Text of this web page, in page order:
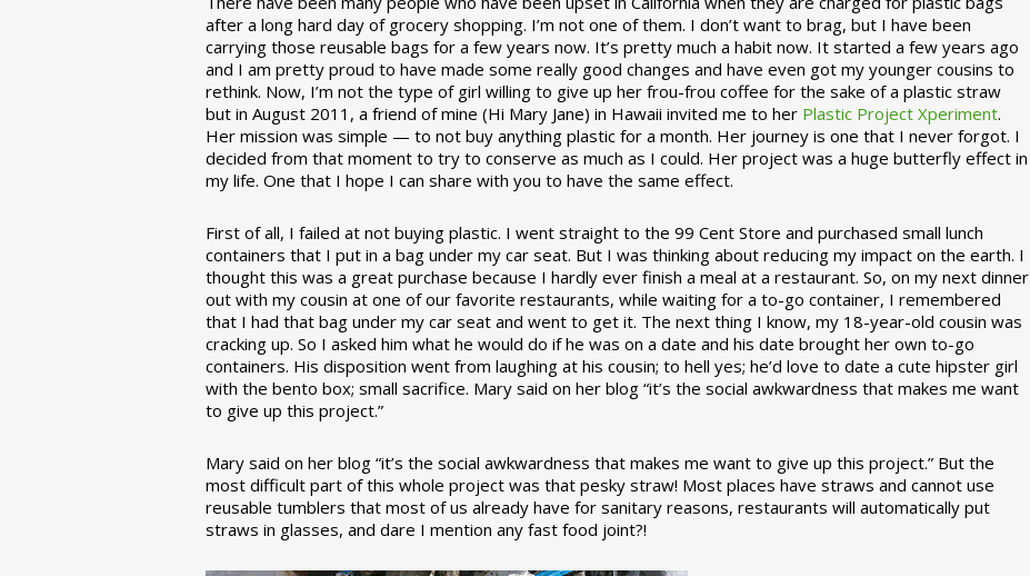
after a long hard day of grocery shopping. I’m not one of them. I don’t want to brag, but I have been
carrying those reusable bags for a few years now. It’s pretty much a habit now. It started a few years ago
and I am pretty proud to have made some really good changes and have even got my younger cousins to
rethink. Now, I’m not the type of girl willing to give up her frou-frou coffee for the sake of a plastic straw
but in August 2011, a friend of mine (Hi Mary Jane) in Hawaii invited me to her Plastic Project Xperiment.
Her mission was simple — to not buy anything plastic for a month. Her journey is one that I never forgot. I
decided from that moment to try to conserve as much as I could. Her project was a huge butterfly effect in
my life. One that I hope I can share with you to have the same effect.
First of all, I failed at not buying plastic. I went straight to the 99 Cent Store and purchased small lunch
containers that I put in a bag under my car seat. But I was thinking about reducing my impact on the earth. I
thought this was a great purchase because I hardly ever finish a meal at a restaurant. So, on my next dinner
out with my cousin at one of our favorite restaurants, while waiting for a to-go container, I remembered
that I had that bag under my car seat and went to get it. The next thing I know, my 18-year-old cousin was
cracking up. So I asked him what he would do if he was on a date and his date brought her own to-go
containers. His disposition went from laughing at his cousin; to hell yes; he’d love to date a cute hipster girl
with the bento box; small sacrifice. Mary said on her blog “it’s the social awkwardness that makes me want
to give up this project.”
Mary said on her blog “it’s the social awkwardness that makes me want to give up this project.” But the
most difficult part of this whole project was that pesky straw! Most places have straws and cannot use
reusable tumblers that most of us already have for sanitary reasons, restaurants will automatically put
straws in glasses, and dare I mention any fast food joint?!